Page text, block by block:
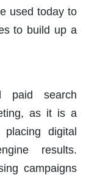
used today to
to build up a
paid search
as it is a
placing digital
results.
campaigns